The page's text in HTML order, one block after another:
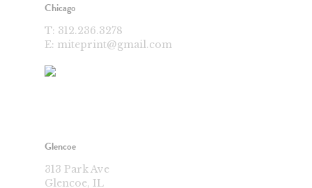
Chicago
T: 312.236.3278
E: miteprint@gmail.com
Glencoe
313 Park Ave
Glencoe, IL